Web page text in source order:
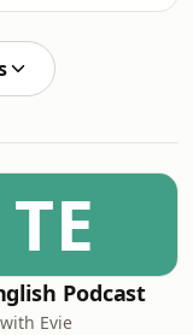
TE
Podcast
Evie